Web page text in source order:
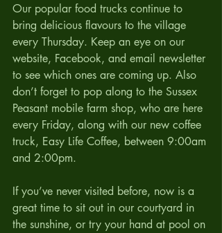
Our popular food trucks continue to
bring delicious flavours to the village
every Thursday. Keep an eye on our
website, Facebook, and email newsletter
to see which ones are coming up. Also
don’t forget to pop along to the Sussex
Peasant mobile farm shop, who are here
every Friday, along with our new coffee
truck, Easy Life Coffee, between 9:00am
and 2:00pm.
If you’ve never visited before, now is a
great time to sit out in our courtyard in
the sunshine, or try your hand at pool on